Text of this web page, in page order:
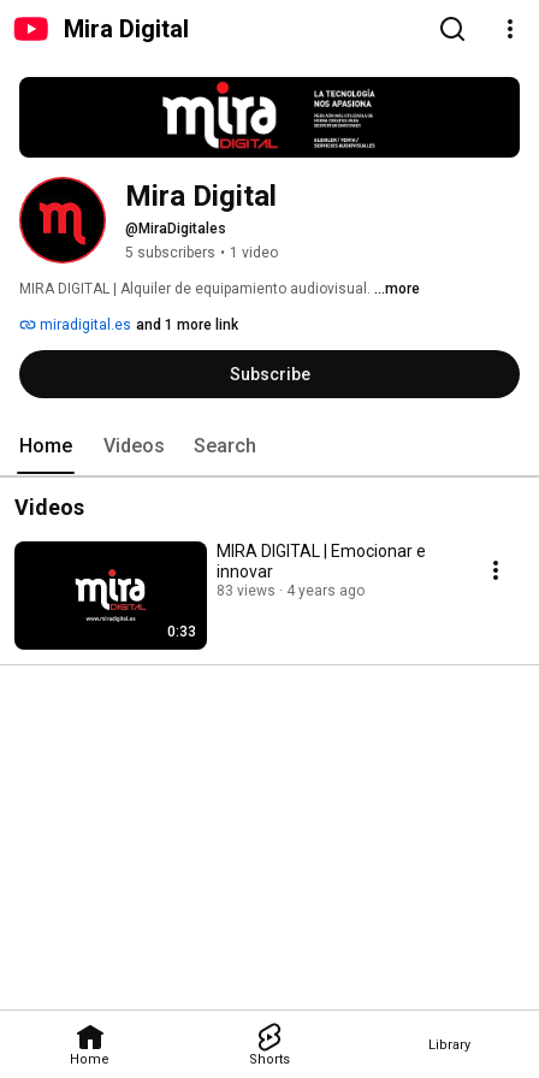
Mira Digital
Home Shorts
Library
Mira Digital
@MiraDigitales
5 subscribers • 1 video
MIRA DIGITAL | Alquiler de equipamiento audiovisual. ...more
miradigital.es and 1 more link
Subscribe
Home Videos Search
Videos
0:33
MIRA DIGITAL | Emocionar e
innovar
83 views 4 years ago